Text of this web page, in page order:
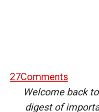
27Comments
Welcome back
digest of